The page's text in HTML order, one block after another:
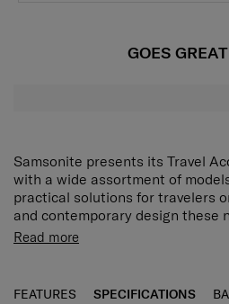
GOES
Samsonite presents its Travel
with a wide assortment of
practical solutions for travelers
and contemporary design these
every demand of the modern
Read more
FEATURES SPECIFICATIONS